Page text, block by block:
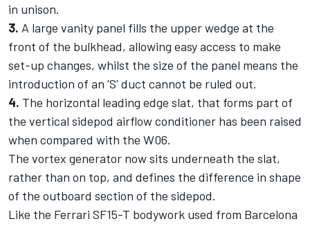
in unison.
3. A large vanity panel fills the upper wedge at the
front of the bulkhead, allowing easy access to make
set-up changes, whilst the size of the panel means the
introduction of an 'S' duct cannot be ruled out.
4. The horizontal leading edge slat, that forms part of
the vertical sidepod airflow conditioner has been raised
when compared with the W06.
The vortex generator now sits underneath the slat,
rather than on top, and defines the difference in shape
of the outboard section of the sidepod.
Like the Ferrari SF15-T bodywork used from Barcelona